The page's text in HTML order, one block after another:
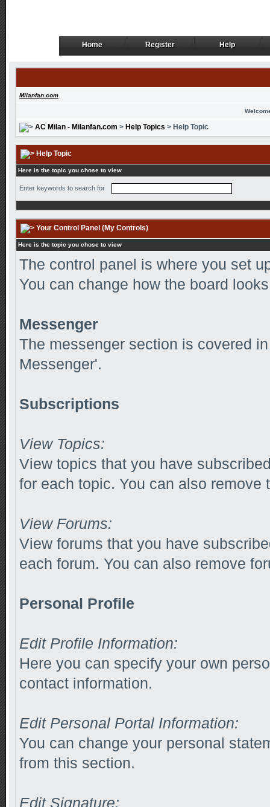
Home
Home Register
Register Help
Help
Milanfan.com
AC Milan - Milanfan.com > Help Topics > Help Topic
Help Topic
Here is the topic you chose to view
Enter keywords to search for
Your Control Panel (My Controls)
Here is the topic you chose to view
The control panel is where you set
You can change how the board
Messenger
The messenger section is covered
Messenger'.
Subscriptions
View Topics:
View topics that you have
for each topic. You can also
View Forums:
View forums that you have
each forum. You can also remove
Personal Profile
Edit Profile Information:
Here you can specify your own
contact information.
Edit Personal Portal Information:
You can change your personal
from this section.
Edit Signature: